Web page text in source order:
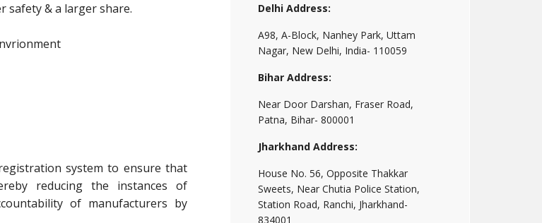
safety & a larger share.
system to ensure that
reducing the instances of
of manufacturers by
Delhi Address:
A98, A-Block, Nanhey Park, Uttam
Nagar, New Delhi, India- 110059
Bihar Address:
Near Door Darshan, Fraser Road,
Patna, Bihar- 800001
Jharkhand Address:
House No. 56, Opposite Thakkar
Sweets, Near Chutia Police Station,
Station Road, Ranchi, Jharkhand-
834001